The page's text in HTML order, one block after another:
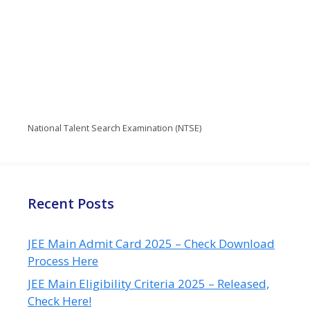
National Talent Search Examination (NTSE)
Recent Posts
JEE Main Admit Card 2025 – Check Download
Process Here
JEE Main Eligibility Criteria 2025 – Released,
Check Here!